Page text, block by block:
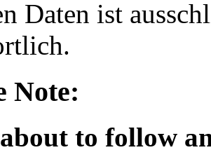
Daten ist
Note:
to follow